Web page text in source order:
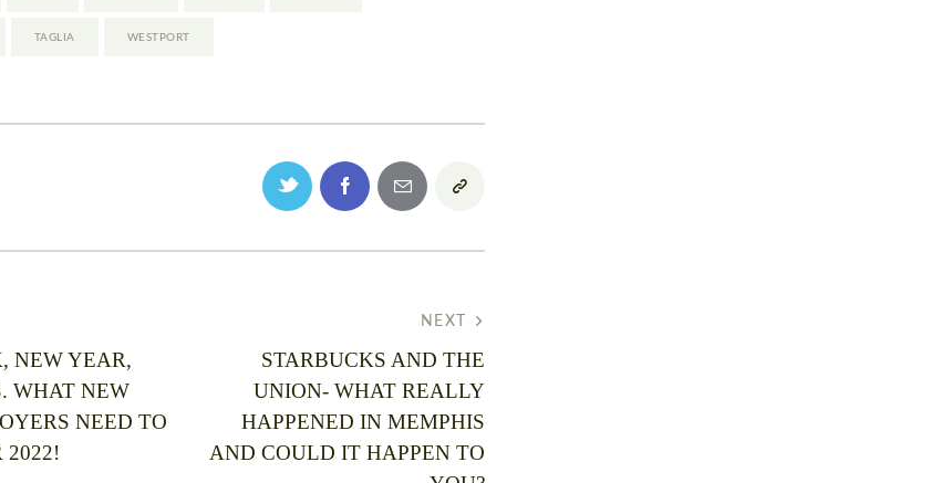
TAGLIA WESTPORT
NEW YEAR,
WHAT NEW
NEED TO
2022!
NEXT
STARBUCKS AND THE
UNION- WHAT REALLY
HAPPENED IN MEMPHIS
AND COULD IT HAPPEN TO